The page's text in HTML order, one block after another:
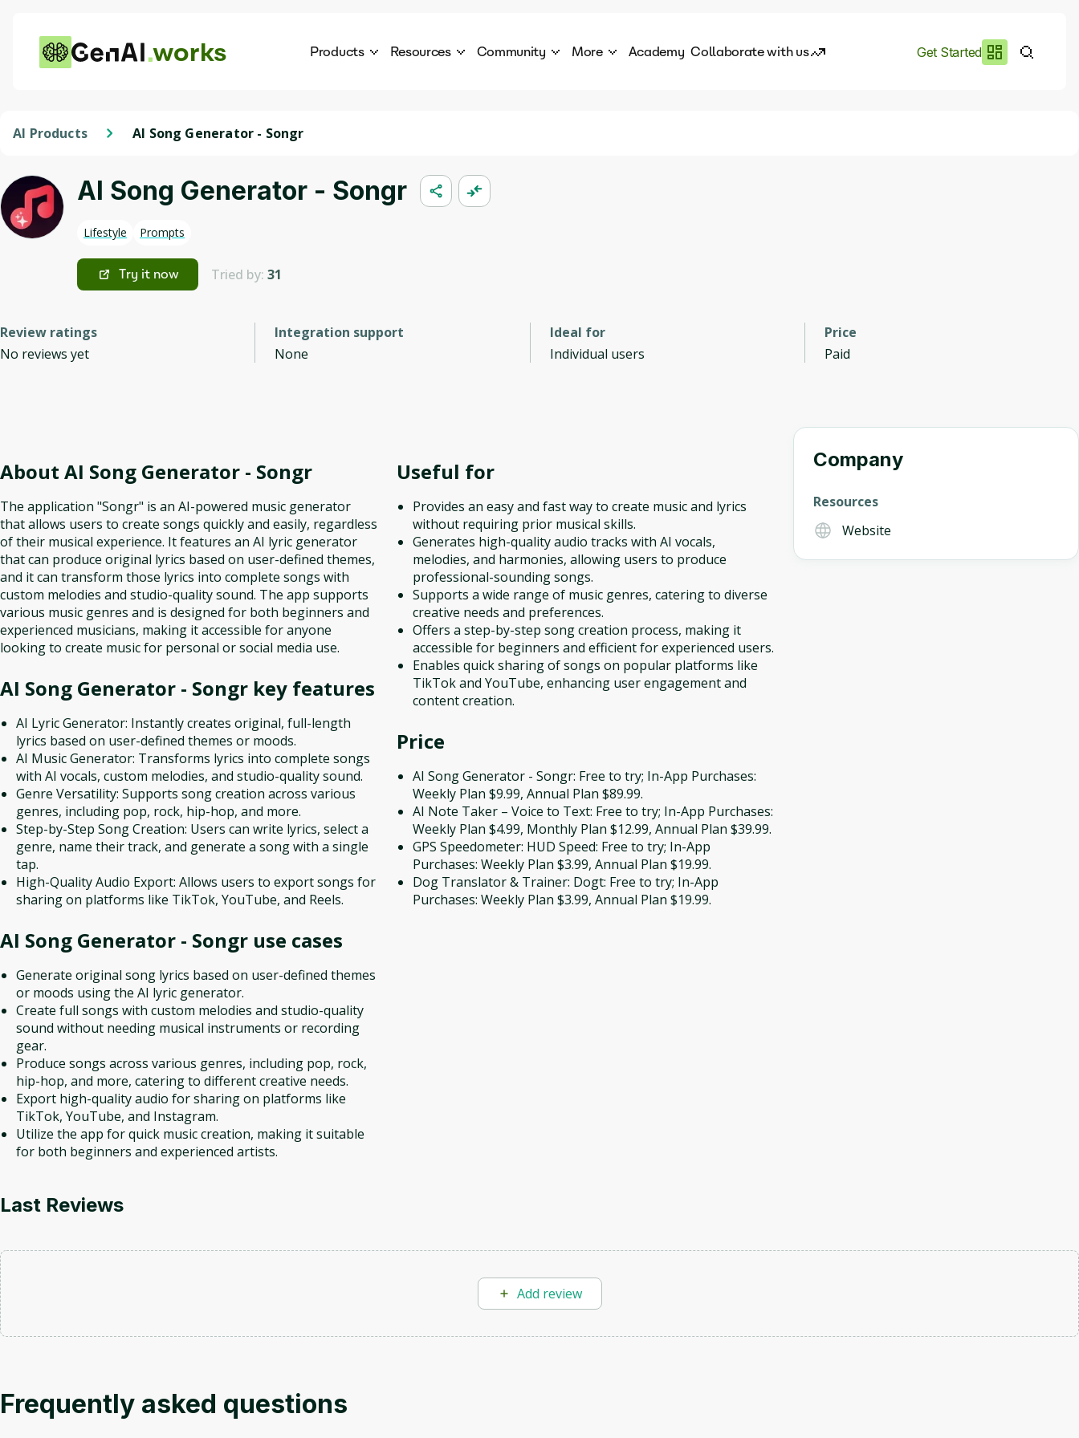
works Products Resources
Hackathon
This is your chance to launch your career in the
next wave of AI agents.
Community More Academy Collaborate with us Get Started
AI Products AI Song Generator - Songr
AI Song Generator - Songr
Lifestyle Prompts
Try it now Tried by: 31
Review ratings
No reviews yet
Integration support
None
Ideal for
Individual users
Price
Paid
About AI Song Generator - Songr
The application "Songr" is an AI-powered music generator
that allows users to create songs quickly and easily, regardless
of their musical experience. It features an AI lyric generator
that can produce original lyrics based on user-defined themes,
and it can transform those lyrics into complete songs with
custom melodies and studio-quality sound. The app supports
various music genres and is designed for both beginners and
experienced musicians, making it accessible for anyone
looking to create music for personal or social media use.
AI Song Generator - Songr key features
AI Lyric Generator: Instantly creates original, full-length
lyrics based on user-defined themes or moods.
AI Music Generator: Transforms lyrics into complete songs
with AI vocals, custom melodies, and studio-quality sound.
Genre Versatility: Supports song creation across various
genres, including pop, rock, hip-hop, and more.
Step-by-Step Song Creation: Users can write lyrics, select a
genre, name their track, and generate a song with a single
tap.
High-Quality Audio Export: Allows users to export songs for
sharing on platforms like TikTok, YouTube, and Reels.
AI Song Generator - Songr use cases
Generate original song lyrics based on user-defined themes
or moods using the AI lyric generator.
Create full songs with custom melodies and studio-quality
sound without needing musical instruments or recording
gear.
Produce songs across various genres, including pop, rock,
hip-hop, and more, catering to different creative needs.
Export high-quality audio for sharing on platforms like
TikTok, YouTube, and Instagram.
Utilize the app for quick music creation, making it suitable
for both beginners and experienced artists.
Useful for
Provides an easy and fast way to create music and lyrics
without requiring prior musical skills.
Generates high-quality audio tracks with AI vocals,
melodies, and harmonies, allowing users to produce
professional-sounding songs.
Supports a wide range of music genres, catering to diverse
creative needs and preferences.
Offers a step-by-step song creation process, making it
accessible for beginners and efficient for experienced users.
Enables quick sharing of songs on popular platforms like
TikTok and YouTube, enhancing user engagement and
content creation.
Price
AI Song Generator - Songr: Free to try; In-App Purchases:
Weekly Plan $9.99, Annual Plan $89.99.
AI Note Taker – Voice to Text: Free to try; In-App Purchases:
Weekly Plan $4.99, Monthly Plan $12.99, Annual Plan $39.99.
GPS Speedometer: HUD Speed: Free to try; In-App
Purchases: Weekly Plan $3.99, Annual Plan $19.99.
Dog Translator & Trainer: Dogt: Free to try; In-App
Purchases: Weekly Plan $3.99, Annual Plan $19.99.
Company
Resources
Website
Last Reviews
Add review
Frequently asked questions